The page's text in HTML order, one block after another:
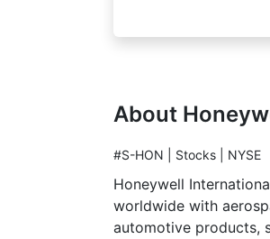
About
#S-HON | Stocks | NYSE
Honeywell
worldwide with
automotive products,